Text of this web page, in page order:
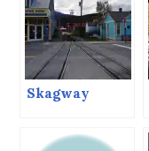
Skagway